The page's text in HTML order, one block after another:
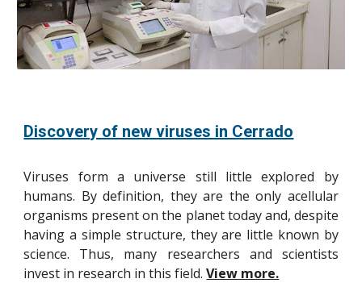
Discovery of new viruses in Cerrado
Viruses form a universe still little explored by
humans. By definition, they are the only acellular
organisms present on the planet today and, despite
having a simple structure, they are little known by
science. Thus, many researchers and scientists
invest in research in this field.View more.